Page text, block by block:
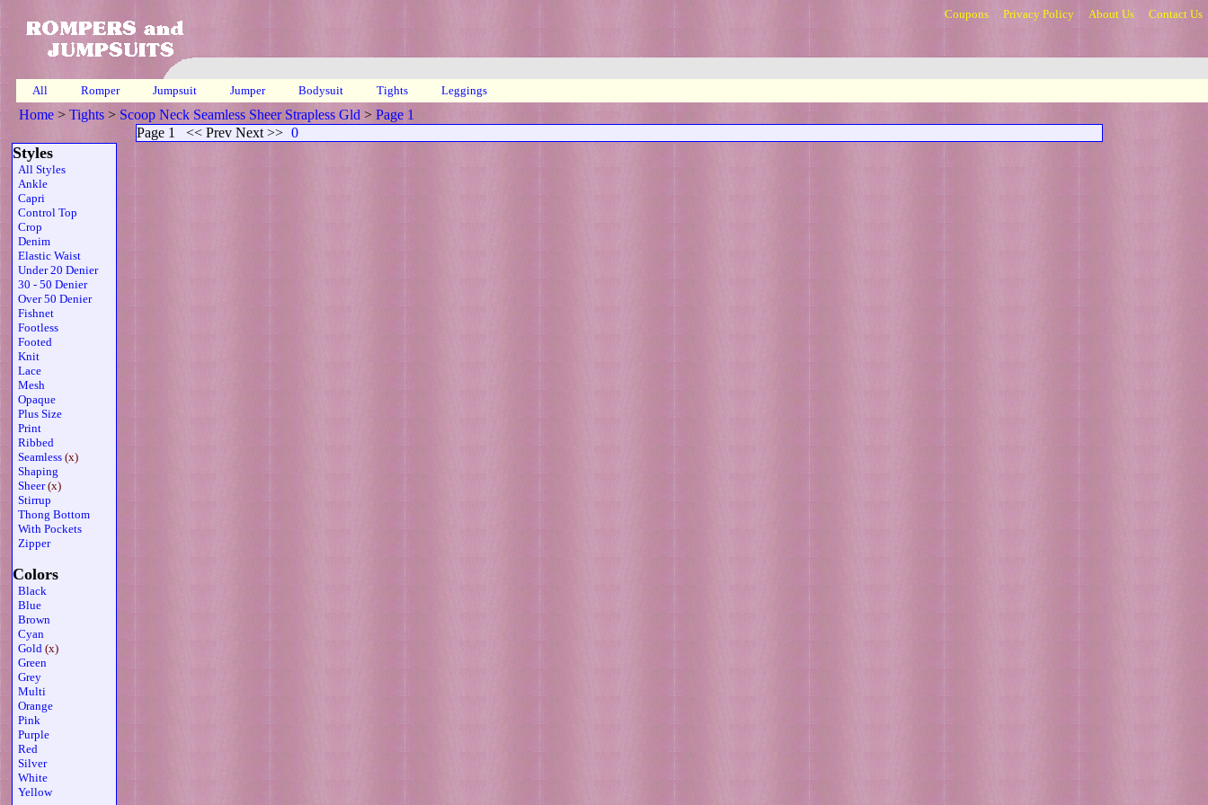
Coupons Privacy Policy About Us Contact Us
All Romper Jumpsuit Jumper Bodysuit Tights Leggings
Home > Tights > Scoop Neck Seamless Sheer Strapless Gld > Page 1
Styles
All Styles
Ankle
Capri
Control Top
Crop
Denim
Elastic Waist
Under 20 Denier
30 - 50 Denier
Over 50 Denier
Fishnet
Footless
Footed
Knit
Lace
Mesh
Opaque
Plus Size
Print
Ribbed
Seamless (x)
Shaping
Sheer(x)
Stirrup
Thong Bottom
With Pockets
Zipper
Colors
Black
Blue
Brown
Cyan
Gold (x)
Green
Grey
Multi
Orange
Pink
Purple
Red
Silver
White
Yellow
Page 1 << Prev Next >> 0